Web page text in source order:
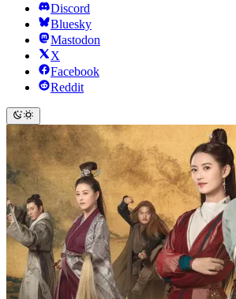
Discord
Bluesky
Mastodon
X
Facebook
Reddit